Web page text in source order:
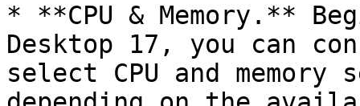
* **CPU & Memory.**
Desktop 17, you can
select CPU and